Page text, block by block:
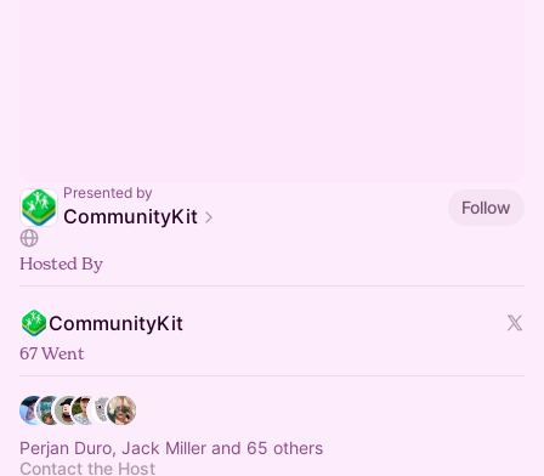
Presented by
CommunityKit Follow
Hosted By
CommunityKit
67 Went
Perjan Duro, Jack Miller and 65 others
Contact the Host